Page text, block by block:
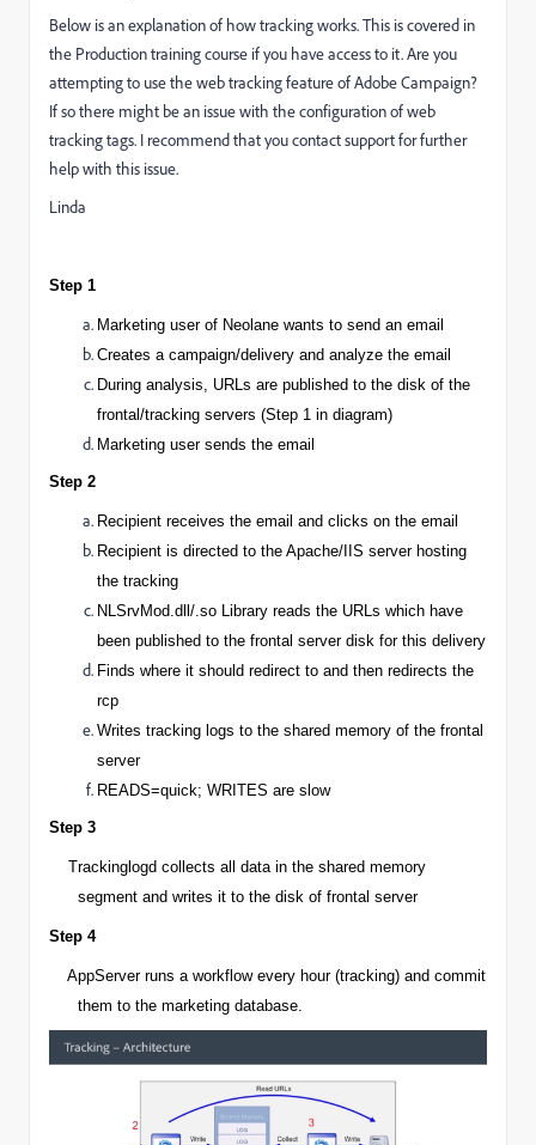
Below is an explanation of how tracking works. This is covered in
the Production training course if you have access to it. Are you
attempting to use the web tracking feature of Adobe Campaign?
If so there might be an issue with the configuration of web
tracking tags. I recommend that you contact support for further
help with this issue.
Linda
Step 1
Marketing userof Neolane wants to send an email
Creates a campaign/delivery and analyze the email
During analysis, URLs are published to the disk of the
frontal/tracking servers (Step 1 in diagram)
Marketing user sends the email
Step 2
Recipient receives the email and clicks on the email
Recipient is directed to the Apache/IIS server hosting
the tracking
NLSrvMod.dll/.so Library reads the URLs which have
been published to the frontal server disk for this delivery
Finds where it should redirect to and then redirects the
rcp
Writes tracking logs to the shared memory of the frontal
server
READS=quick; WRITES are slow
Step 3
Trackinglogd collects all data in the shared memory
segment and writes it to the disk of frontal server
Step 4
AppServerruns a workflow every hour (tracking) and commit
them to the marketing database.